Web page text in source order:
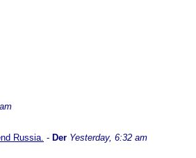
Russia. - Der Yesterday, 6:32 am